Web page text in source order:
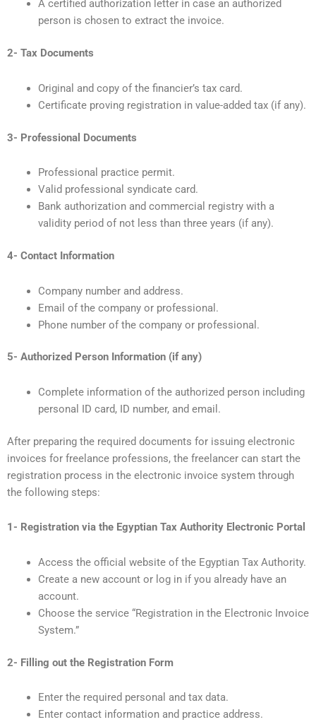
A certified authorization letter in case an authorized
person is chosen to extract the invoice.
2- Tax Documents
Original and copy of the financier’s tax card.
Certificate proving registration in value-added tax (if any).
3- Professional Documents
Professional practice permit.
Valid professional syndicate card.
Bank authorization and commercial registry with a
validity period of not less than three years (if any).
4- Contact Information
Company number and address.
Email of the company or professional.
Phone number of the company or professional.
5- Authorized Person Information (if any)
Complete information of the authorized person including
personal ID card, ID number, and email.
After preparing the required documents for issuing electronic
invoices for freelance professions, the freelancer can start the
registration process in the electronic invoice system through
the following steps:
1- Registration via the Egyptian Tax Authority Electronic Portal
Access the official website of the Egyptian Tax Authority.
Create a new account or log in if you already have an
account.
Choose the service “Registration in the Electronic Invoice
System.”
2- Filling out the Registration Form
Enter the required personal and tax data.
Enter contact information and practice address.